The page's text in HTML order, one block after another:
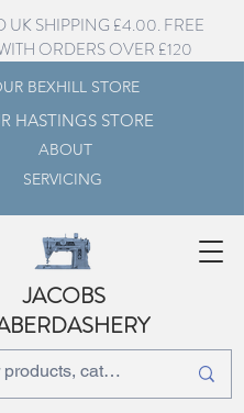
JACOBS
BEXHILL STORE
ABOUT
SERVICING
HASTINGS STORE
UK SHIPPING £4.00. FREE
ORDERS OVER £120